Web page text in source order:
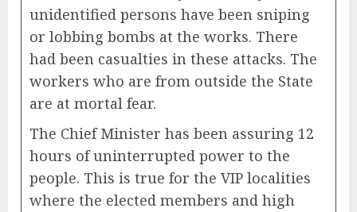
unidentified persons have been sniping
or lobbing bombs at the works. There
had been casualties in these attacks. The
workers who are from outside the State
are at mortal fear.
The Chief Minister has been assuring 12
hours of uninterrupted power to the
people. This is true for the VIP localities
where the elected members and high